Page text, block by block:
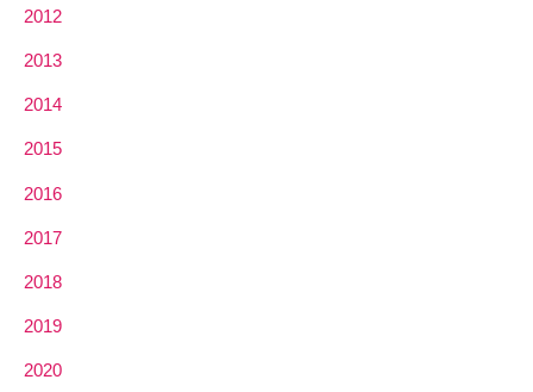
2012
2013
2014
2015
2016
2017
2018
2019
2020